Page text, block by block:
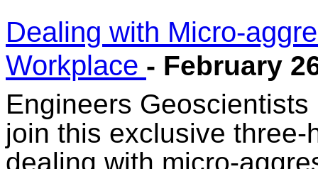
Dealing with Micro-
Workplace - February
Engineers
join this exclusive
dealing with micro-